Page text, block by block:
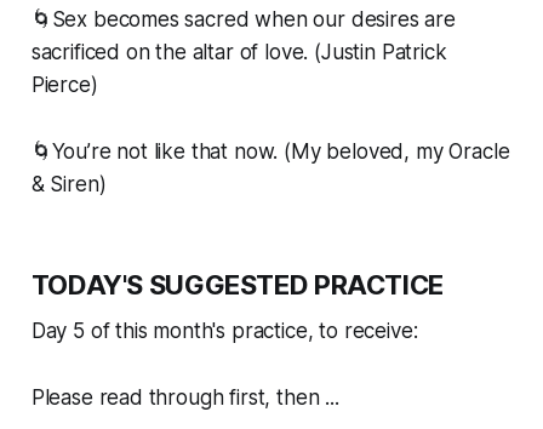
🌀Sex becomes sacred when our desires are
sacrificed on the altar of love. (Justin Patrick
Pierce)
🌀You’re not like that now. (My beloved, my Oracle
& Siren)
TODAY'S SUGGESTED PRACTICE
Day 5 of this month's practice, to receive:
Please read through first, then ...